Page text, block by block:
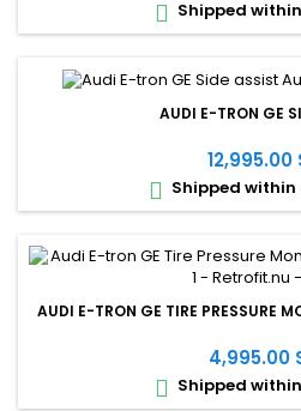
 Shipped
AUDI E-TRON GE
12,995.00
 Shipped within
AUDI E-TRON GE TIRE PRESSURE
4,995.00
 Shipped